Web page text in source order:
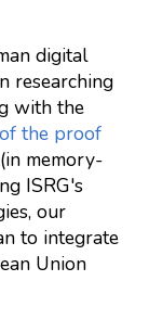
digital
researching
with the
the proof
(in memory-
ISRG's
our
to integrate
Union